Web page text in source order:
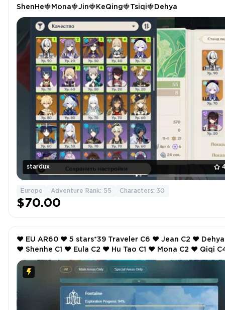
stardux
ShenHe🍓Mona🍓Jin🍓KeQing🍓Tsiqi🍓Dehya
Europe Adventure Rank: 55 Characters: 30
$70.00
❤️ EU AR60 ❤️ 5 stars*39 Traveler C6 ❤️ Jean C2 ❤️ Dehya C2